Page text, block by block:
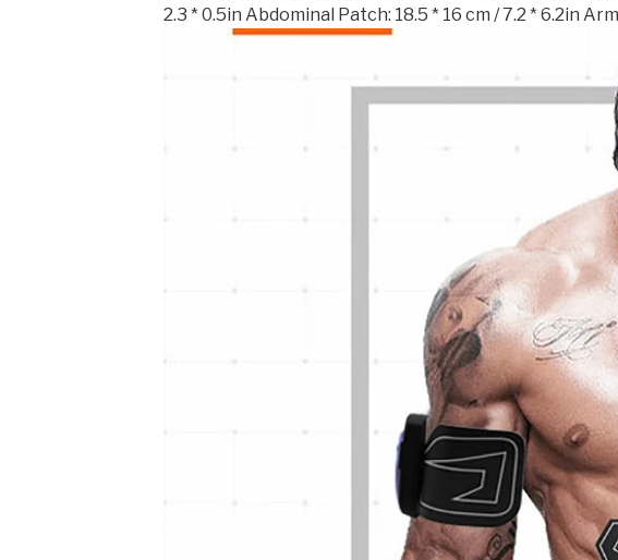
2.3 * 0.5in Abdominal Patch: 18.5 * 16 cm / 7.2 * 6.2in